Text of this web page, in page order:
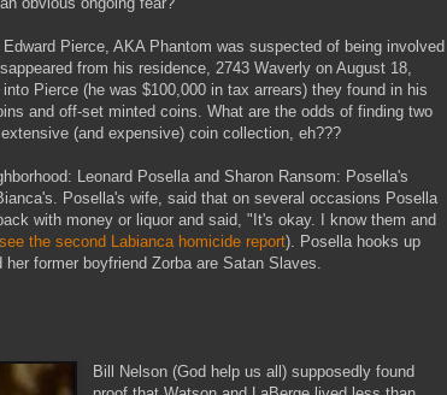
Pierce, AKA Phantom was suspected of being involved
from his residence, 2743 Waverly on August 18,
Pierce (he was $100,000 in tax arrears) they found in his
and off-set minted coins. What are the odds of finding two
(and expensive) coin collection, eh???
Leonard Posella and Sharon Ransom: Posella's
Posella's wife, said that on several occasions Posella
with money or liquor and said, "It's okay. I know them and
see the second Labianca homicide report). Posella hooks up
former boyfriend Zorba are Satan Slaves.
Bill Nelson (God help us all) supposedly found